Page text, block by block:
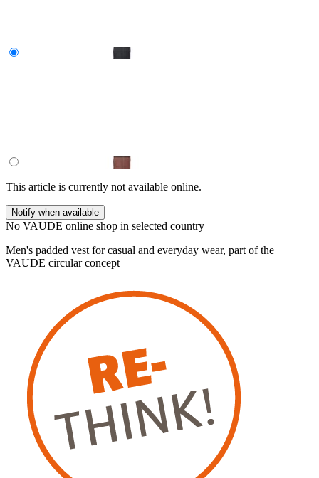
This article is currently not available online.
Notify when available
No VAUDE online shop in selected country
Men's padded vest for casual and everyday wear, part of the
VAUDE circular concept